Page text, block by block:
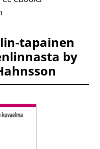
tapainen
by